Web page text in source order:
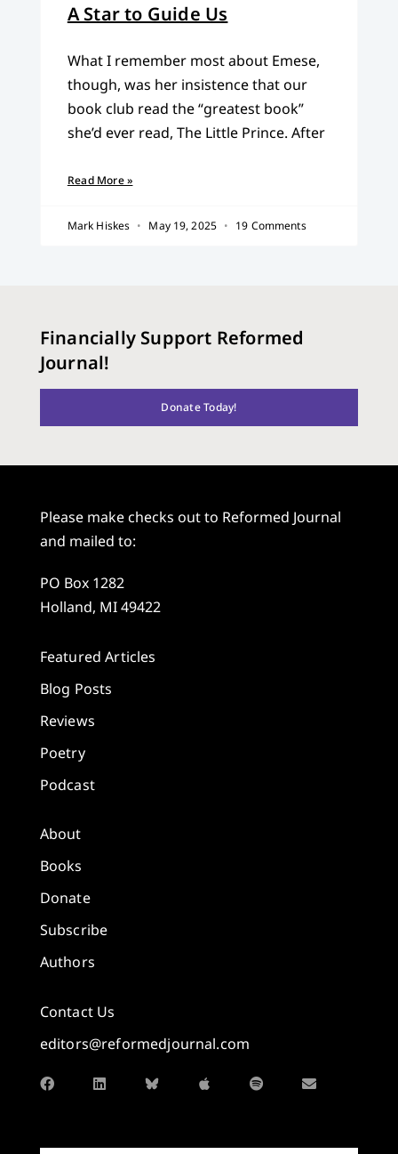
A Star to Guide Us
What I remember most about Emese,
though, was her insistence that our
book club read the “greatest book”
she’d ever read, The Little Prince. After
Read More »
Mark Hiskes May 19, 2025 19 Comments
Financially Support Reformed
Journal!
Donate Today!
Please make checks out to Reformed Journal
and mailed to:
PO Box 1282
Holland, MI 49422
Featured Articles
Blog Posts
Reviews
Poetry
Podcast
About
Books
Donate
Subscribe
Authors
Contact Us
editors@reformedjournal.com